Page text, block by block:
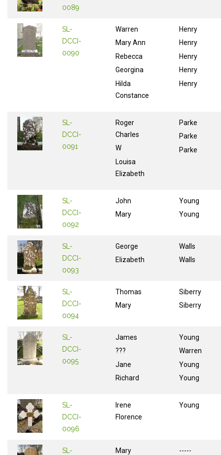
0089
SL-
DCCI-
0090
Warren
Mary Ann
Rebecca
Georgina
Hilda
Constance
Henry
Henry
Henry
Henry
Henry
SL-
DCCI-
0091
Roger
Charles
W
Louisa
Elizabeth
Parke
Parke
Parke
SL-
DCCI-
0092
John
Mary
Young
Young
SL-
DCCI-
0093
George
Elizabeth
Walls
Walls
SL-
DCCI-
0094
Thomas
Mary
Siberry
Siberry
SL-
DCCI-
0095
James
???
Jane
Richard
Young
Warren
Young
Young
SL-
DCCI-
0096
Irene
Florence
Young
SL-
Mary
-----